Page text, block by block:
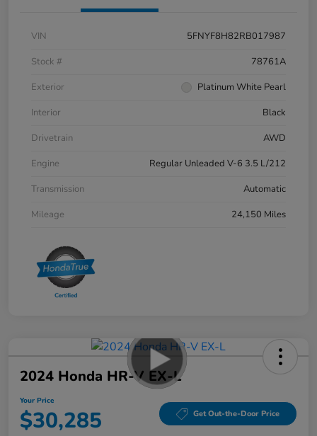
VIN
5FNYF8H82RB017987
Stock #
78761A
Exterior
Platinum White Pearl
Interior
Black
Drivetrain
AWD
Engine
Regular Unleaded V-6 3.5 L/212
Transmission
Automatic
Mileage
24,150 Miles
2024 Honda HR-V EX-L
Your Price
$30,285 Get Out-the-Door Price